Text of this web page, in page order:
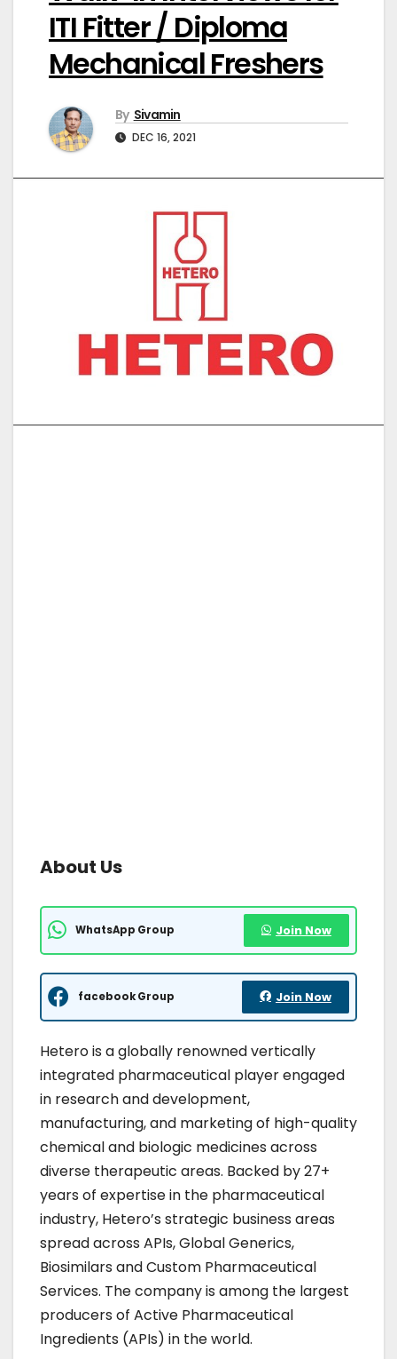
ITI Fitter / Diploma
Mechanical Freshers
By Sivamin
DEC 16, 2021
About Us
WhatsApp Group Join Now
facebook Group Join Now
Hetero is a globally renowned vertically
integrated pharmaceutical player engaged
in research and development,
manufacturing, and marketing of high-quality
chemical and biologic medicines across
diverse therapeutic areas. Backed by 27+
years of expertise in the pharmaceutical
industry, Hetero’s strategic business areas
spread across APIs, Global Generics,
Biosimilars and Custom Pharmaceutical
Services. The company is among the largest
producers of Active Pharmaceutical
Ingredients (APIs) in the world.